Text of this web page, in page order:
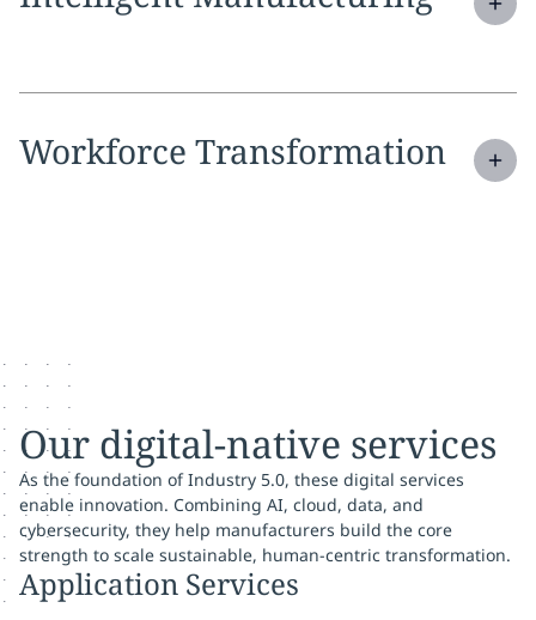
Expandservice section:
Workforce Transformation
Our digital-native services
As the foundation of Industry 5.0, these digital services
enable innovation. Combining AI, cloud, data, and
cybersecurity, they help manufacturers build the core
strength to scale sustainable, human-centric transformation.
Application Services